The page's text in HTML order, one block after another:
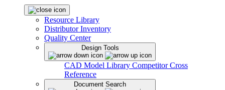
Resource Library
Distributor Inventory
Quality Center
Design Tools
CAD Model Library Competitor Cross
Reference
Document Search